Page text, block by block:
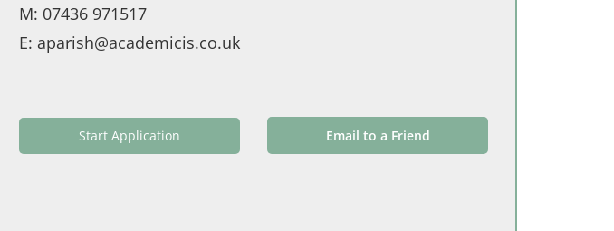
M: 07436 971517
E: aparish@academicis.co.uk
Start Application Email to a Friend